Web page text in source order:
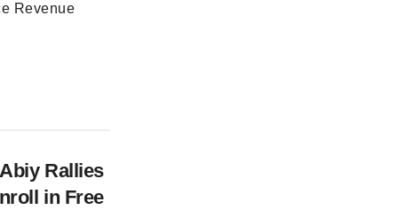
Revenue
Rallies
in Free